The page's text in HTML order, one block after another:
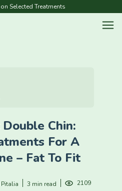
Selected Treatments
Chin:
For A
– Fat To Fit
3 min read 2109